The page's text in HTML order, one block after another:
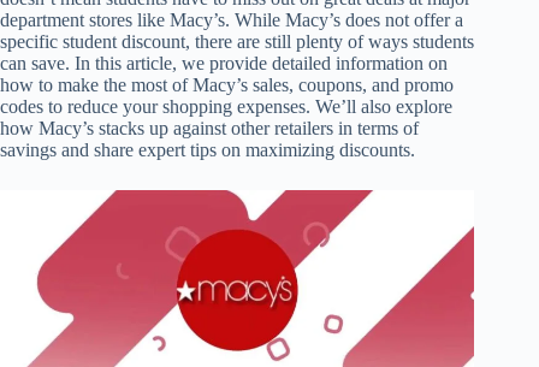
department stores like Macy’s. While Macy’s does not offer a
specific student discount, there are still plenty of ways students
can save. In this article, we provide detailed information on
how to make the most of Macy’s sales, coupons, and promo
codes to reduce your shopping expenses. We’ll also explore
how Macy’s stacks up against other retailers in terms of
savings and share expert tips on maximizing discounts.